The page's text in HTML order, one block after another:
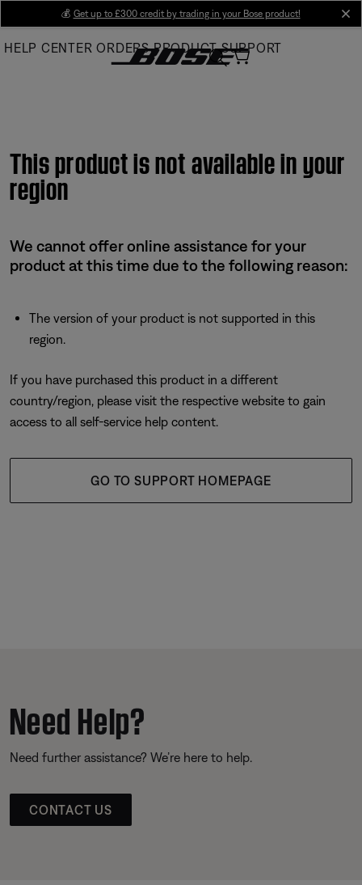
Main
💰 Get up to £300 credit by trading in your Bose product!
HELP CENTER ORDERS PRODUCT SUPPORT
This product is not available in your
region
We cannot offer online assistance for your
product at this time due to the following reason:
The version of your product is not supported in this
region.
If you have purchased this product in a different
country/region, please visit the respective website to gain
access to all self-service help content.
GO TO SUPPORT HOMEPAGE
Need Help?
Need further assistance? We’re here to help.
CONTACT US